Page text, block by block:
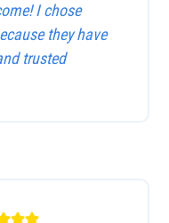
I chose
they have
trusted